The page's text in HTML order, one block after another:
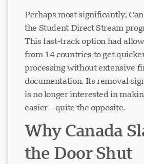
Perhaps most significantly,
the Student Direct Stream
This fast-track option had
from 14 countries to get
processing without extensive
documentation. Its removal
is no longer interested in
easier – quite the opposite.
Why Canada
the Door Shut